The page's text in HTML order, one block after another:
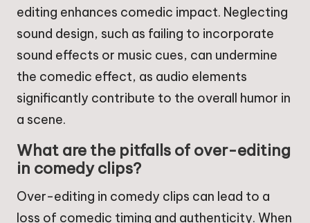
editing enhances comedic impact. Neglecting
sound design, such as failing to incorporate
sound effects or music cues, can undermine
the comedic effect, as audio elements
significantly contribute to the overall humor in
a scene.
What are the pitfalls of over-editing
in comedy clips?
Over-editing in comedy clips can lead to a
loss of comedic timing and authenticity. When